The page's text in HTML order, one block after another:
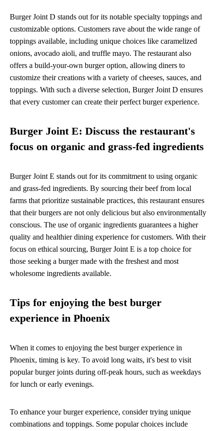
Burger Joint D stands out for its notable specialty toppings and
customizable options. Customers rave about the wide range of
toppings available, including unique choices like caramelized
onions, avocado aioli, and truffle mayo. The restaurant also
offers a build-your-own burger option, allowing diners to
customize their creations with a variety of cheeses, sauces, and
toppings. With such a diverse selection, Burger Joint D ensures
that every customer can create their perfect burger experience.
Burger Joint E: Discuss the restaurant's
focus on organic and grass-fed ingredients
Burger Joint E stands out for its commitment to using organic
and grass-fed ingredients. By sourcing their beef from local
farms that prioritize sustainable practices, this restaurant ensures
that their burgers are not only delicious but also environmentally
conscious. The use of organic ingredients guarantees a higher
quality and healthier dining experience for customers. With their
focus on ethical sourcing, Burger Joint E is a top choice for
those seeking a burger made with the freshest and most
wholesome ingredients available.
Tips for enjoying the best burger
experience in Phoenix
When it comes to enjoying the best burger experience in
Phoenix, timing is key. To avoid long waits, it's best to visit
popular burger joints during off-peak hours, such as weekdays
for lunch or early evenings.
To enhance your burger experience, consider trying unique
combinations and toppings. Some popular choices include